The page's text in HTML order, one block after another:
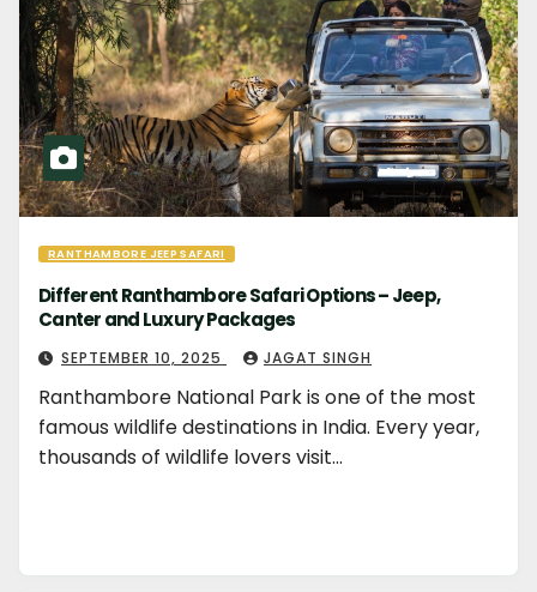
RANTHAMBORE JEEP SAFARI
Different Ranthambore Safari Options – Jeep,
Canter and Luxury Packages
SEPTEMBER 10, 2025 JAGAT SINGH
Ranthambore National Park is one of the most
famous wildlife destinations in India. Every year,
thousands of wildlife lovers visit…